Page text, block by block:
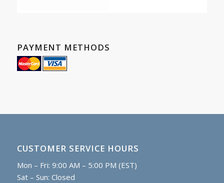
PAYMENT METHODS
CUSTOMER SERVICE HOURS
Mon – Fri: 9:00 AM – 5:00 PM (EST)
Sat – Sun: Closed